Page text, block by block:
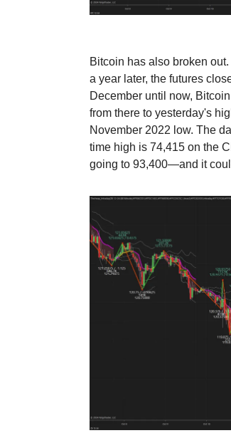
Bitcoin has also broken
a year later, the futures
December until now,
from there to yesterday's
November 2022 low. The
time high is 74,415 on the
going to 93,400—and it